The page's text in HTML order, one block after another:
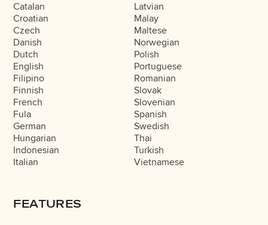
Catalan
Croatian
Czech
Danish
Dutch
English
Filipino
Finnish
French
Fula
German
Hungarian
Indonesian
Italian
Latvian
Malay
Maltese
Norwegian
Polish
Portuguese
Romanian
Slovak
Slovenian
Spanish
Swedish
Thai
Turkish
Vietnamese
FEATURES